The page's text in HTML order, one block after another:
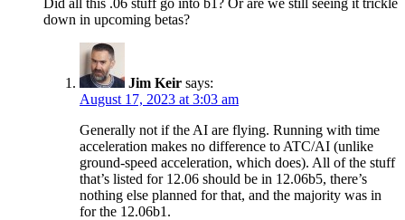
down in upcoming betas?
Jim Keir says:
August 17, 2023 at 3:03 am
Generally not if the AI are flying. Running with time
acceleration makes no difference to ATC/AI (unlike
ground-speed acceleration, which does). All of the stuff
that’s listed for 12.06 should be in 12.06b5, there’s
nothing else planned for that, and the majority was in
for the 12.06b1.